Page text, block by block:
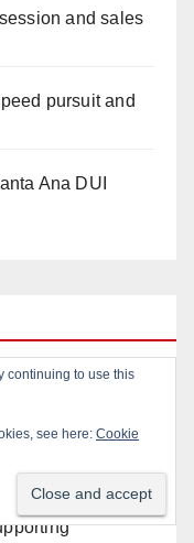
and sales
pursuit and
Ana DUI
got till
Tax (Prop. 40)
continuing to use this
see here: Cookie